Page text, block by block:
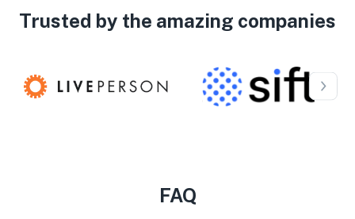
Trusted by the amazing companies
FAQ